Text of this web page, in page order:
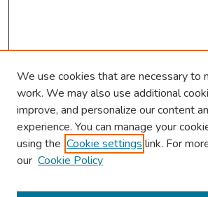
Browse
Collections
We use cookies that are necessary to
work. We may also use additional
improve, and personalize our content
experience. You can manage your
using the Cookie settings link. For
our Cookie Policy